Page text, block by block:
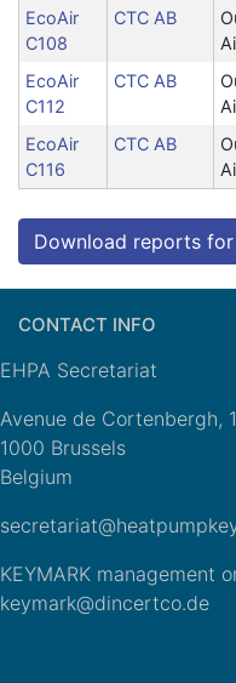
EcoAir
C108
CTC AB
EcoAir
C112
CTC AB
EcoAir
C116
CTC AB
Download reports
CONTACT INFO
EHPA Secretariat
Avenue de Cortenbergh,
1000 Brussels
Belgium
KEYMARK management
keymark@dincertco.de